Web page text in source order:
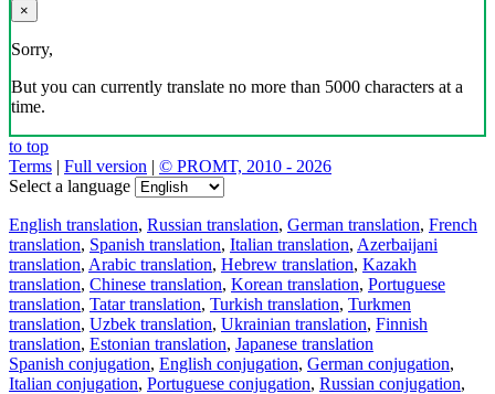
×
Sorry,
But you can currently translate no more than 5000 characters at a
time.
to top
Terms | Full version | © PROMT, 2010 - 2026
Select a language
English translation, Russian translation, German translation, French
translation, Spanish translation, Italian translation, Azerbaijani
translation, Arabic translation, Hebrew translation, Kazakh
translation, Chinese translation, Korean translation, Portuguese
translation, Tatar translation, Turkish translation, Turkmen
translation, Uzbek translation, Ukrainian translation, Finnish
translation, Estonian translation, Japanese translation
Spanish conjugation, English conjugation, German conjugation,
Italian conjugation, Portuguese conjugation, Russian conjugation,